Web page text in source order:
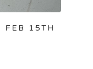
FEB 15TH